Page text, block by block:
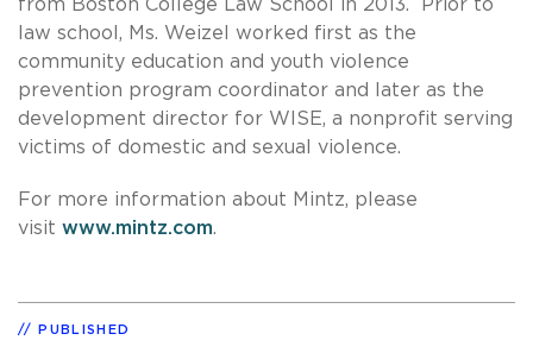
from Boston College Law School in 2013. Prior to
law school, Ms. Weizel worked first as the
community education and youth violence
prevention program coordinator and later as the
development director for WISE, a nonprofit serving
victims of domestic and sexual violence.
For more information about Mintz, please
visit www.mintz.com.
PUBLISHED